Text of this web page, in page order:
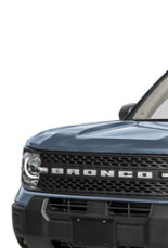
Pohanka Ford of
Available 17,411 mi
Call